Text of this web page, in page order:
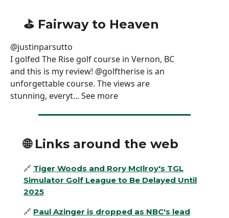
⛳️ Fairway to Heaven
@justinparsutto
I golfed The Rise golf course in Vernon, BC
and this is my review! @golftherise is an
unforgettable course. The views are
stunning, everyt... See more
🌐 Links around the web
🔗 Tiger Woods and Rory McIlroy's TGL
Simulator Golf League to Be Delayed Until
2025
🔗 Paul Azinger is dropped as NBC's lead